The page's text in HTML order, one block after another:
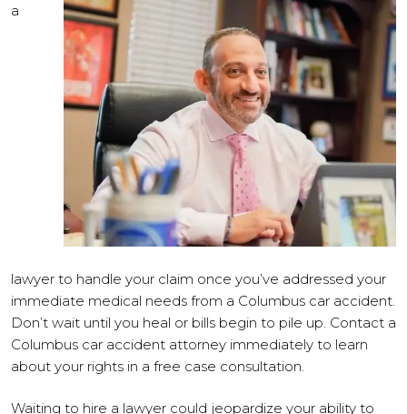
a
lawyer to handle your claim once you’ve addressed your
immediate medical needs from a Columbus car accident.
Don’t wait until you heal or bills begin to pile up. Contact a
Columbus car accident attorney immediately to learn
about your rights in a free case consultation.
Waiting to hire a lawyer could jeopardize your ability to